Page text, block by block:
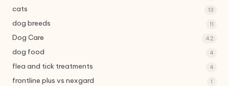
cats 13
dog breeds 11
Dog Care 42
dog food 4
flea and tick treatments 4
frontline plus vs nexgard 1